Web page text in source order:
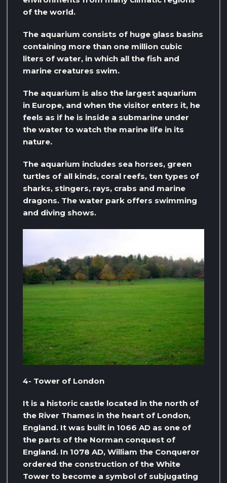
of the world.
The aquarium consists of huge glass basins
containing more than one million cubic
liters of water, in which all the fish and
marine creatures swim.
The aquarium is also the largest aquarium
in Europe, and when the visitor enters it, he
feels as if he is inside a submarine under
the water to watch the marine life in its
nature.
The aquarium includes sea horses, green
turtles of all kinds, coral reefs, ten types of
sharks, stingers, rays, crabs and marine
dragons. The water park offers swimming
and diving shows.
4- Tower of London
It is a historic castle located in the north of
the River Thames in the heart of London,
England. It was built in 1066 AD as one of
the parts of the Norman conquest of
England. In 1078 AD, William the Conqueror
ordered the construction of the White
Tower to become a symbol of subjugating